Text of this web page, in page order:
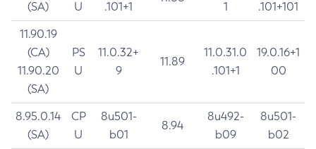
(SA)
U
.101+1
1
.101+101
11.90.19
(CA)
11.90.20
(SA)
PS
U
11.0.32+
9
11.89
11.0.31.0
.101+1
19.0.16+1
00
8.95.0.14
(SA)
CP
U
8u501-
b01
8.94
8u492-
b09
8u501-
b02